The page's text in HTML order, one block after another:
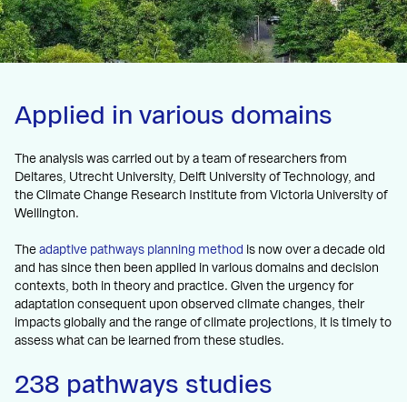
Applied in various domains
The analysis was carried out by a team of researchers from
Deltares, Utrecht University, Delft University of Technology, and
the Climate Change Research Institute from Victoria University of
Wellington.
The adaptive pathways planning method is now over a decade old
and has since then been applied in various domains and decision
contexts, both in theory and practice. Given the urgency for
adaptation consequent upon observed climate changes, their
impacts globally and the range of climate projections, it is timely to
assess what can be learned from these studies.
238 pathways studies